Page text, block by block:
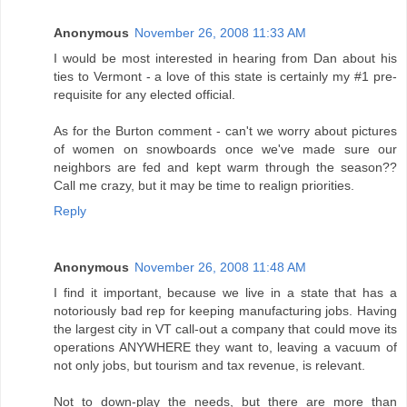
Anonymous November 26, 2008 11:33 AM
I would be most interested in hearing from Dan about his
ties to Vermont - a love of this state is certainly my #1 pre-
requisite for any elected official.
As for the Burton comment - can't we worry about pictures
of women on snowboards once we've made sure our
neighbors are fed and kept warm through the season??
Call me crazy, but it may be time to realign priorities.
Reply
Anonymous November 26, 2008 11:48 AM
I find it important, because we live in a state that has a
notoriously bad rep for keeping manufacturing jobs. Having
the largest city in VT call-out a company that could move its
operations ANYWHERE they want to, leaving a vacuum of
not only jobs, but tourism and tax revenue, is relevant.
Not to down-play the needs, but there are more than